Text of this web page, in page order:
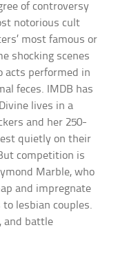
of controversy
notorious cult
most famous or
shocking scenes
acts performed in
feces. IMDB has
lives in a
and her 250-
quietly on their
competition is
Marble, who
and impregnate
lesbian couples.
and battle